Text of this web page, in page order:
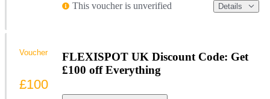
This voucher is unverified Details
FLEXISPOT UK Discount Code: Get
£100 off Everything
Voucher
£100